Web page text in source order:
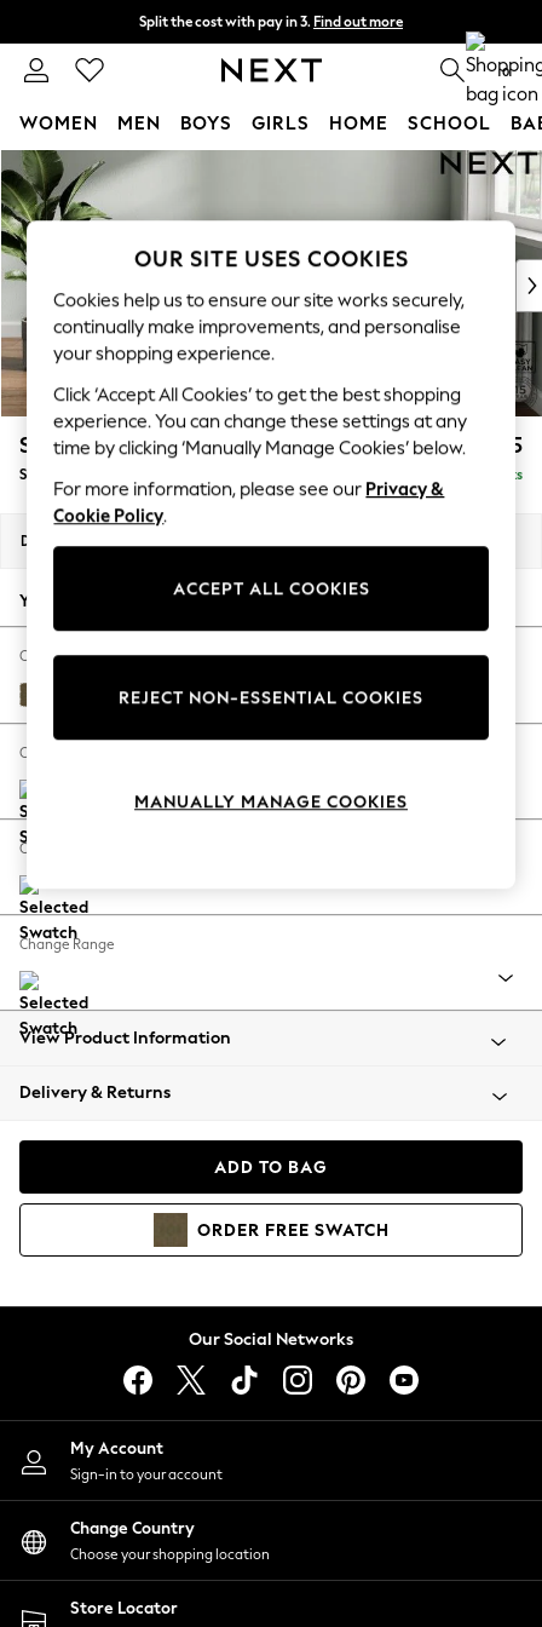
Skip to Main Content
Split the cost with pay in 3. Find out more
Next day delivery - order by 11pm. T&Cs apply 0
WOMEN MEN BOYS GIRLS HOME SCHOOL
For You
WOMEN
New In & Trending
New: This Week
Top Picks
Trending On Social
Polka Dots
Summer Textures
Blues & Chambrays
Summer Whites
Chocolate Brown
Linen Collection
New Season Workwear
Autumn Must Haves
The Occasion Shop
Hardware Detailing
Escape into Summer: As Advertised
Spring Dressing
Coastal Prints
Balloon Trousers
Summer Footwear
All Clothing
Beachwear
Coats & Jackets
Hoodies & Sweatshirts
Lingerie
Nightwear
Shirts & Blouses
Shorts
Skirts
Suits & Tailoring
Sportswear
Swimwear
Stamford Buttoned Back £575
Storage Footstool Delivered in 9 Weeks
Dimensions:
Your chosen options:
Change Fabric And Colour
Fine Chenille Easy Clean Dark Moss Green
Change Size And Shape
Change Feet
Change Range
View Product Information
Delivery & Returns
ADD TO BAG
ORDER FREE SWATCH
Our Social Networks
My Account
Sign-in to your account
Change Country
Choose your shopping location
Store Locator
OUR SITE USES COOKIES
Cookies help us to ensure our site works securely,
continually make improvements, and personalise
your shopping experience.
Click ‘Accept All Cookies’ to get the best shopping
experience. You can change these settings at any
time by clicking ‘Manually Manage Cookies’ below.
For more information, please see our Privacy &
Cookie Policy.
ACCEPT ALL COOKIES
REJECT NON-ESSENTIAL COOKIES
MANUALLY MANAGE COOKIES